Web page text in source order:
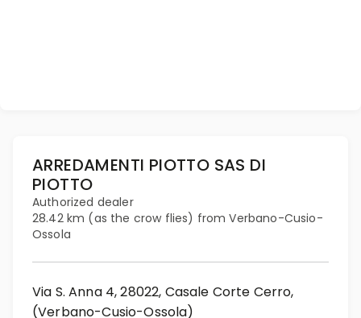
ARREDAMENTI PIOTTO SAS DI
PIOTTO
Authorized dealer
28.42 km (as the crow flies) from Verbano-Cusio-
Ossola
Via S. Anna 4, 28022, Casale Corte Cerro,
(Verbano-Cusio-Ossola)